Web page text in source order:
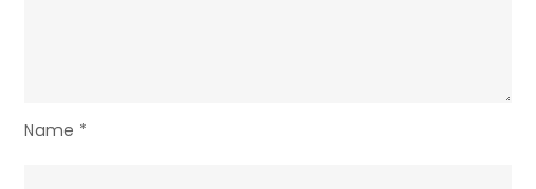
Name *